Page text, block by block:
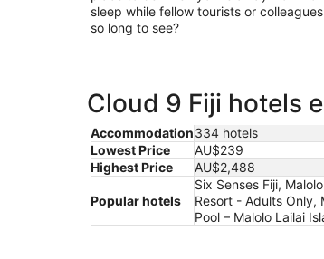
sleep while fellow tourists or
so long to see?
Cloud 9 Fiji hotels
Accommodation334 hotels
Lowest Price
AU$239
Highest Price
AU$2,488
Popular hotels
Six Senses Fiji,
Resort - Adults Only,
Pool – Malolo Lailai